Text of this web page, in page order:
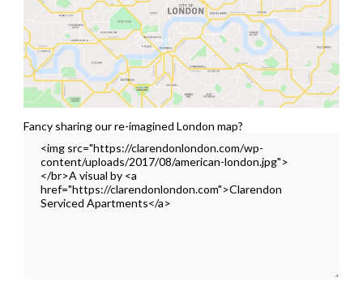
Fancy sharing our re-imagined London map?